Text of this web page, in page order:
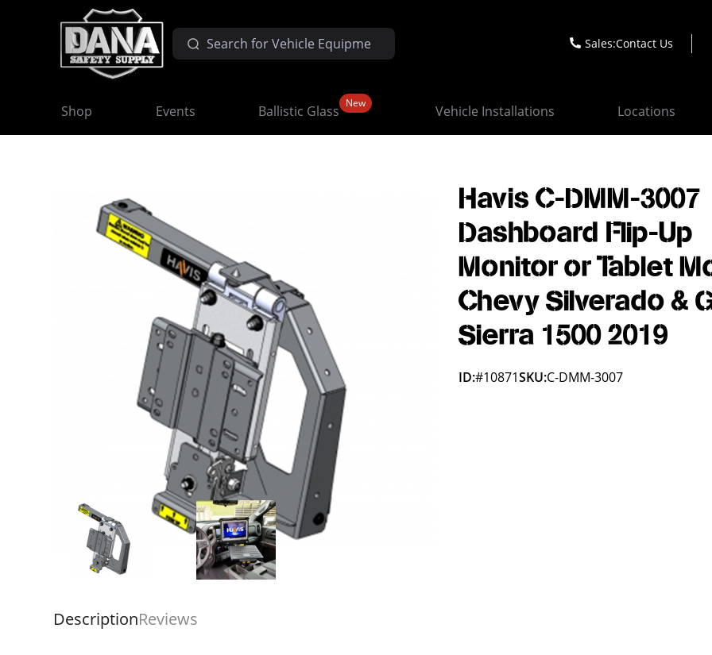
Sales:Contact Us
Shop Events Ballistic Glass New Vehicle Installations Locations
Havis C-DMM-3007
Dashboard Flip-Up
Monitor or Tablet
Chevy Silverado &
Sierra 1500 2019
ID:#10871SKU:C-DMM-3007
DescriptionReviews